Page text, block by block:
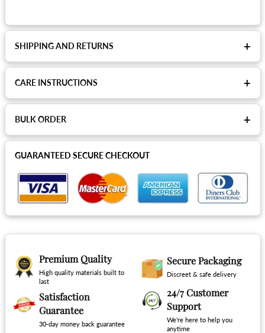
SHIPPING AND RETURNS +
CARE INSTRUCTIONS +
BULK ORDER +
GUARANTEED SECURE CHECKOUT
Premium Quality
High quality materials built to
last
Secure Packaging
Discreet & safe delivery
Satisfaction
Guarantee
30-day money back guarantee
24/7 Customer
Support
We're here to help you
anytime